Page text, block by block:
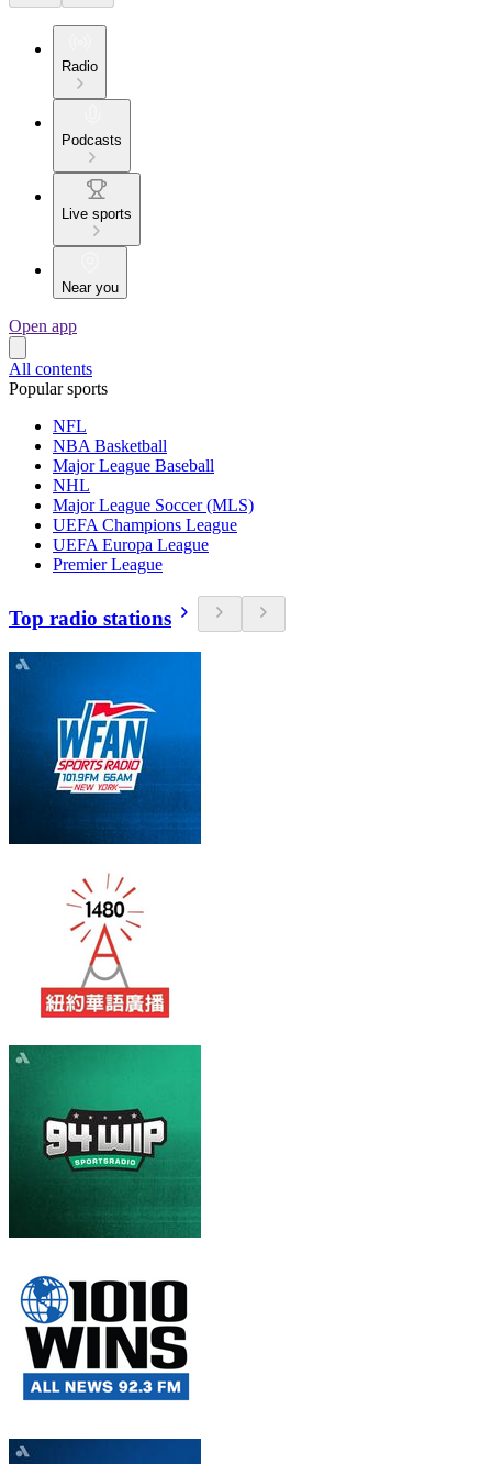
Radio
Podcasts
Live sports
Near you
Open app
All contents
Popular sports
NFL
NBA Basketball
Major League Baseball
NHL
Major League Soccer (MLS)
UEFA Champions League
UEFA Europa League
Premier League
Top radio stations